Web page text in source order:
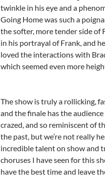
twinkle in his eye and a
Going Home was such a
the softer, more tender side of
in his portrayal of Frank, and
loved the interactions with
which seemed even more
The show is truly a rollicking,
and the finale has the
crazed, and so reminiscent of
the past, but we’re not really
incredible talent on show and
choruses I have seen for this
have the best time and leave